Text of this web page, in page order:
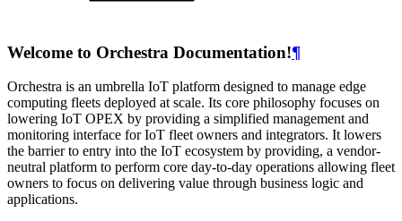
Welcome to Orchestra Documentation!¶
Orchestra is an umbrella IoT platform designed to manage edge
computing fleets deployed at scale. Its core philosophy focuses on
lowering IoT OPEX by providing a simplified management and
monitoring interface for IoT fleet owners and integrators. It lowers
the barrier to entry into the IoT ecosystem by providing, a vendor-
neutral platform to perform core day-to-day operations allowing fleet
owners to focus on delivering value through business logic and
applications.